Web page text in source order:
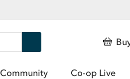
Community Co-op Live